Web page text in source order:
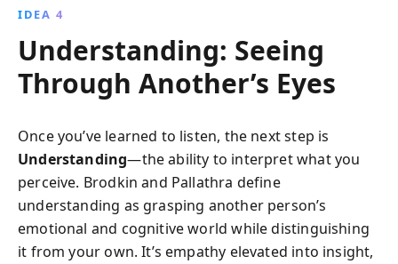
IDEA 4
Understanding: Seeing
Through Another’s Eyes
Once you’ve learned to listen, the next step is
Understanding—the ability to interpret what you
perceive. Brodkin and Pallathra define
understanding as grasping another person’s
emotional and cognitive world while distinguishing
it from your own. It’s empathy elevated into insight,